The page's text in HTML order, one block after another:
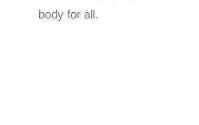
body for all.